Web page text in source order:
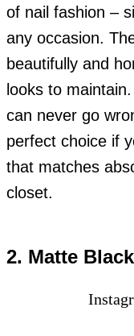
of nail fashion –
any occasion.
beautifully and
looks to
can never go
perfect choice if
that matches
closet.
2. Matte